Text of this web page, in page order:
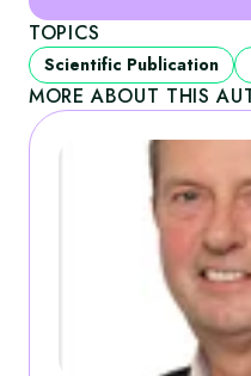
TOPICS
Scientific Publication
MORE ABOUT THIS